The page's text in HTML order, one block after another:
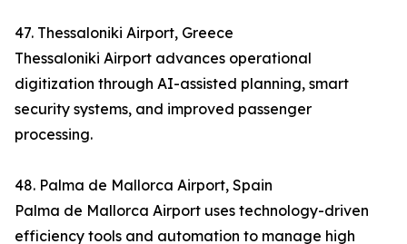
47. Thessaloniki Airport, Greece
Thessaloniki Airport advances operational
digitization through AI-assisted planning, smart
security systems, and improved passenger
processing.
48. Palma de Mallorca Airport, Spain
Palma de Mallorca Airport uses technology-driven
efficiency tools and automation to manage high